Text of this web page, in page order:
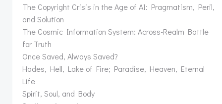
The Copyright Crisis in the Age of AI: Pragmatism, Peril,
and Solution
The Cosmic Information System: Across-Realm Battle
for Truth
Once Saved, Always Saved?
Hades, Hell, Lake of Fire; Paradise, Heaven, Eternal
Life
Spirit, Soul, and Body